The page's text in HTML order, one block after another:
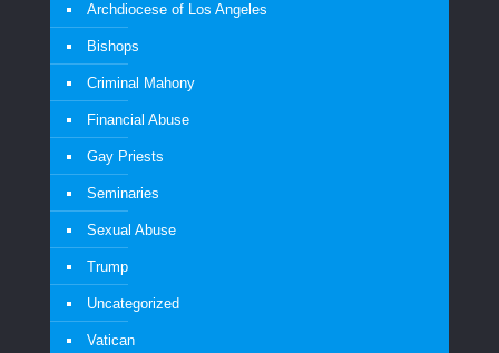
Archdiocese of Los Angeles
Bishops
Criminal Mahony
Financial Abuse
Gay Priests
Seminaries
Sexual Abuse
Trump
Uncategorized
Vatican